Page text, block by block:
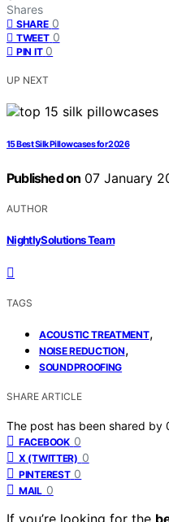
Shares
SHARE 0
TWEET 0
PIN IT 0
UP NEXT
15 Best Silk Pillowcases for 2026
Published on 07 January
AUTHOR
NightlySolutions Team
TAGS
ACOUSTIC TREATMENT,
NOISE REDUCTION,
SOUNDPROOFING
SHARE ARTICLE
The post has been shared by
FACEBOOK 0
X (TWITTER) 0
PINTEREST 0
MAIL 0
If you’re looking for the